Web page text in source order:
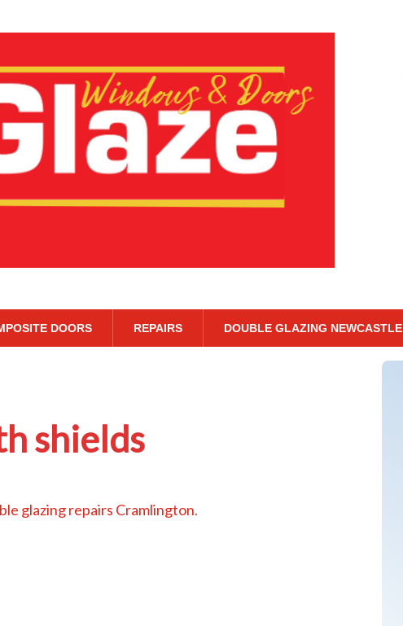
DOORS REPAIRS DOUBLE GLAZING NEWCASTLE
shields
glazing repairs Cramlington.